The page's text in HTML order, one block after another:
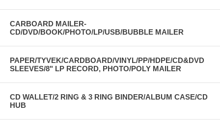
CARBOARD MAILER-
CD/DVD/BOOK/PHOTO/LP/USB/BUBBLE MAILER
PAPER/TYVEK/CARDBOARD/VINYL/PP/HDPE/CD&DVD
SLEEVES/8" LP RECORD, PHOTO/POLY MAILER
CD WALLET/2 RING & 3 RING BINDER/ALBUM CASE/CD
HUB